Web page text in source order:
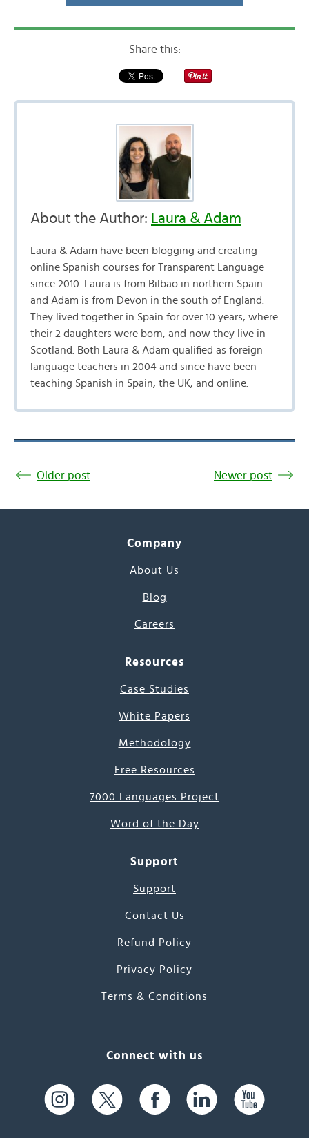
Share this:
About the Author: Laura & Adam
Laura & Adam have been blogging and creating
online Spanish courses for Transparent Language
since 2010. Laura is from Bilbao in northern Spain
and Adam is from Devon in the south of England.
They lived together in Spain for over 10 years, where
their 2 daughters were born, and now they live in
Scotland. Both Laura & Adam qualified as foreign
language teachers in 2004 and since have been
teaching Spanish in Spain, the UK, and online.
Older post Newer post
Company
About Us
Blog
Careers
Resources
Case Studies
White Papers
Methodology
Free Resources
7000 Languages Project
Word of the Day
Support
Support
Contact Us
Refund Policy
Privacy Policy
Terms & Conditions
Connect with us